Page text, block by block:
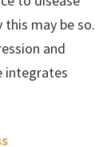
may be so.
and
integrates